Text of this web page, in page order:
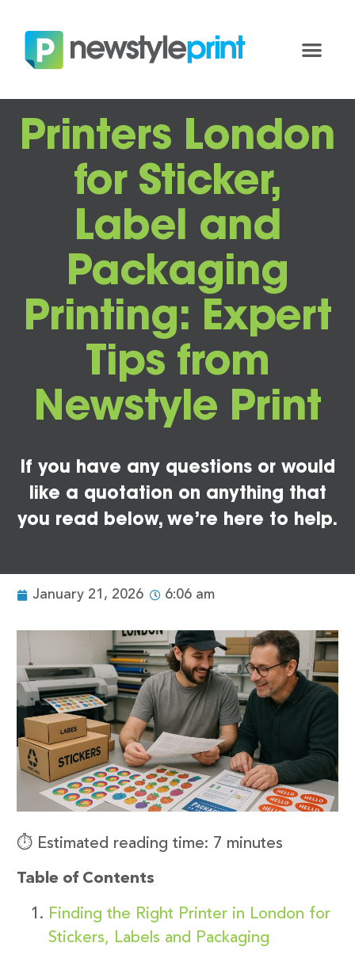
Printers London
for Sticker,
Label and
Packaging
Printing: Expert
Tips from
Newstyle Print
If you have any questions or would
like a quotation on anything that
you read below, we’re here to help.
January 21, 2026 6:06 am
⏱️ Estimated reading time: 7 minutes
Table of Contents
Finding the Right Printer in London for
Stickers, Labels and Packaging